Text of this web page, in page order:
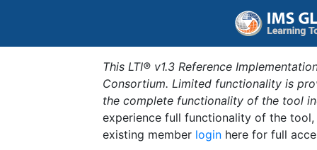
This LTI® v1.3 Reference
Consortium. Limited functionality is
the complete functionality of the tool
experience full functionality of the
existing member login here for full